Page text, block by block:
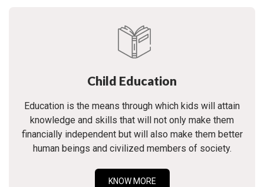
Child Education
Education is the means through which kids will attain
knowledge and skills that will not only make them
financially independent but will also make them better
human beings and civilized members of society.
KNOW MORE